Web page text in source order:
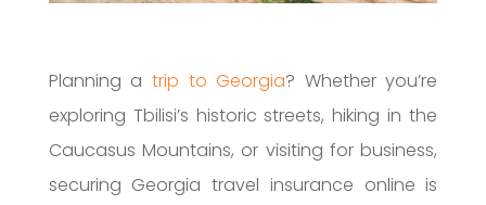
Planning a trip to Georgia? Whether you’re
exploring Tbilisi’s historic streets, hiking in the
Caucasus Mountains, or visiting for business,
securing Georgia travel insurance online is